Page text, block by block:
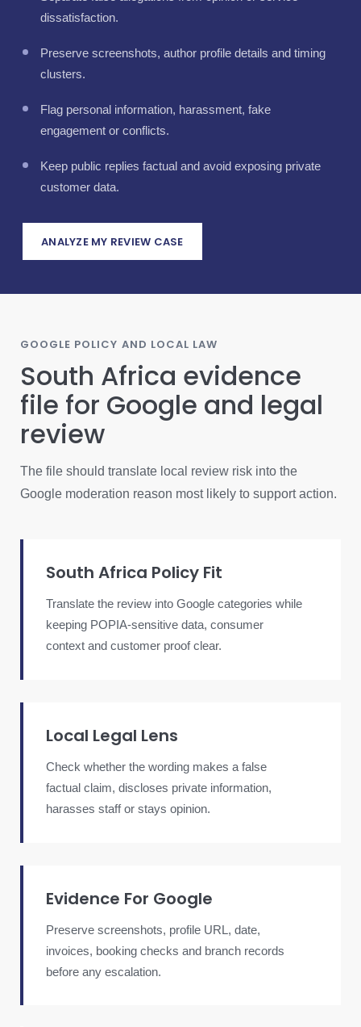
dissatisfaction.
Preserve screenshots, author profile details and timing
clusters.
Flag personal information, harassment, fake
engagement or conflicts.
Keep public replies factual and avoid exposing private
customer data.
ANALYZE MY REVIEW CASE
GOOGLE POLICY AND LOCAL LAW
South Africa evidence
file for Google and legal
review
The file should translate local review risk into the
Google moderation reason most likely to support action.
South Africa Policy Fit
Translate the review into Google categories while
keeping POPIA-sensitive data, consumer
context and customer proof clear.
Local Legal Lens
Check whether the wording makes a false
factual claim, discloses private information,
harasses staff or stays opinion.
Evidence For Google
Preserve screenshots, profile URL, date,
invoices, booking checks and branch records
before any escalation.